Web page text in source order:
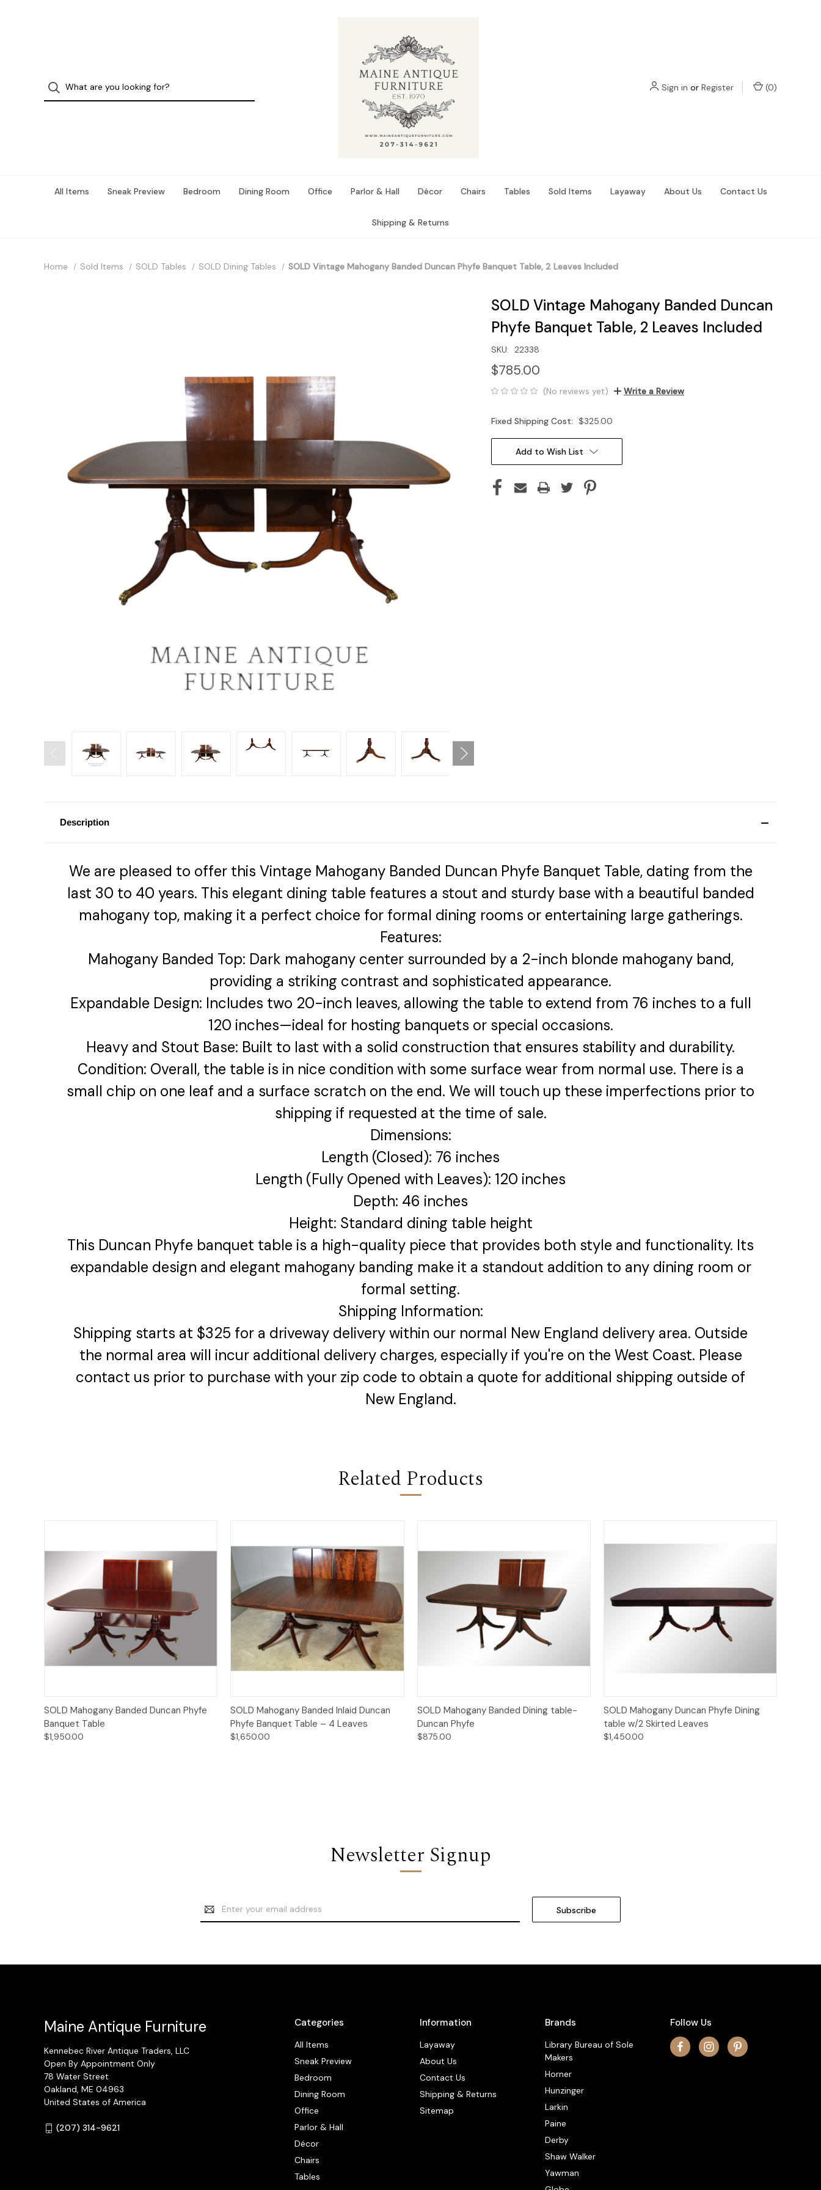
Sign in or Register (0)
All Items Sneak Preview Bedroom Dining Room Office Parlor & Hall Décor Chairs Tables Sold Items Layaway About Us Contact Us
Shipping & Returns
Home Sold Items SOLD Tables SOLD Dining Tables SOLD Vintage Mahogany Banded Duncan Phyfe Banquet Table, 2 Leaves Included
SOLD Vintage Mahogany Banded Duncan
Phyfe Banquet Table, 2 Leaves Included
SKU: 22338
$785.00
(No reviews yet) Write a Review
Fixed Shipping Cost: $325.00
Current
Stock:Add to Wish List
Description
We are pleased to offer this Vintage Mahogany Banded Duncan Phyfe Banquet Table, dating from the
last 30 to 40 years. This elegant dining table features a stout and sturdy base with a beautiful banded
mahogany top, making it a perfect choice for formal dining rooms or entertaining large gatherings.
Features:
Mahogany Banded Top: Dark mahogany center surrounded by a 2-inch blonde mahogany band,
providing a striking contrast and sophisticated appearance.
Expandable Design: Includes two 20-inch leaves, allowing the table to extend from 76 inches to a full
120 inches—ideal for hosting banquets or special occasions.
Heavy and Stout Base: Built to last with a solid construction that ensures stability and durability.
Condition: Overall, the table is in nice condition with some surface wear from normal use. There is a
small chip on one leaf and a surface scratch on the end. We will touch up these imperfections prior to
shipping if requested at the time of sale.
Dimensions:
Length (Closed): 76 inches
Length (Fully Opened with Leaves): 120 inches
Depth: 46 inches
Height: Standard dining table height
This Duncan Phyfe banquet table is a high-quality piece that provides both style and functionality. Its
expandable design and elegant mahogany banding make it a standout addition to any dining room or
formal setting.
Shipping Information:
Shipping starts at $325 for a driveway delivery within our normal New England delivery area. Outside
the normal area will incur additional delivery charges, especially if you're on the West Coast. Please
contact us prior to purchase with your zip code to obtain a quote for additional shipping outside of
New England.
Related Products
Quick View
SOLD Mahogany Banded Duncan Phyfe
Banquet Table
$1,950.00
Quick View
SOLD Mahogany Banded Inlaid Duncan
Phyfe Banquet Table – 4 Leaves
$1,650.00
Quick View
SOLD Mahogany Banded Dining table-
Duncan Phyfe
$875.00
Quick View
SOLD Mahogany Duncan Phyfe Dining
table w/2 Skirted Leaves
$1,450.00
Newsletter Signup
Email
Address
Categories
All Items
Sneak Preview
Bedroom
Dining Room
Office
Parlor & Hall
Décor
Chairs
Tables
Information
Layaway
About Us
Contact Us
Shipping & Returns
Sitemap
Brands
Library Bureau of Sole
Makers
Horner
Hunzinger
Larkin
Paine
Derby
Shaw Walker
Yawman
Follow Us
Maine Antique Furniture
Kennebec River Antique Traders, LLC
Open By Appointment Only
78 Water Street
Oakland, ME 04963
United States of America
(207) 314-9621